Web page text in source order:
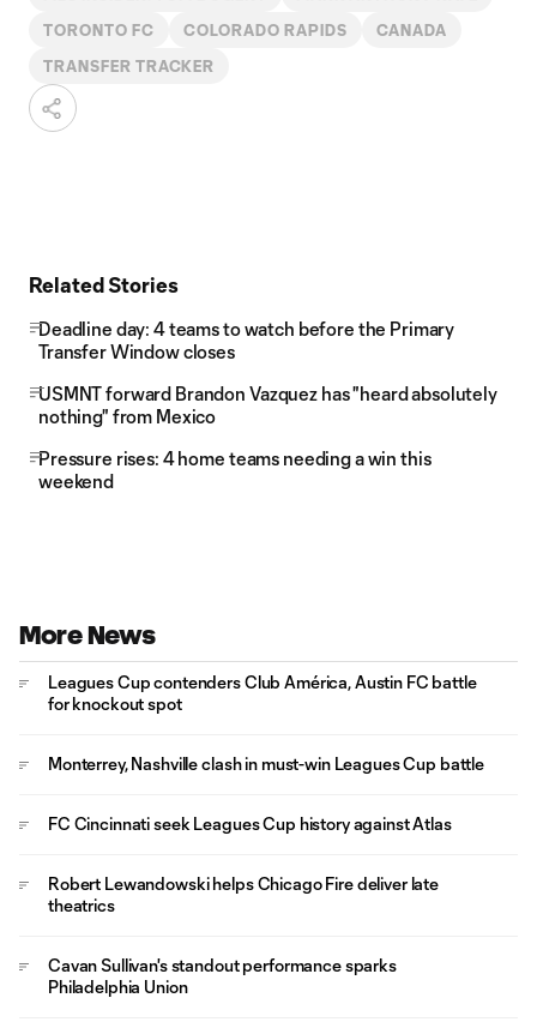
TORONTO FC COLORADO RAPIDS CANADA
TRANSFER TRACKER
Related Stories
Deadline day: 4 teams to watch before the Primary
Transfer Window closes
USMNT forward Brandon Vazquez has "heard absolutely
nothing" from Mexico
Pressure rises: 4 home teams needing a win this
weekend
More News
Leagues Cup contenders Club América, Austin FC battle
for knockout spot
Monterrey, Nashville clash in must-win Leagues Cup battle
FC Cincinnati seek Leagues Cup history against Atlas
Robert Lewandowski helps Chicago Fire deliver late
theatrics
Cavan Sullivan's standout performance sparks
Philadelphia Union